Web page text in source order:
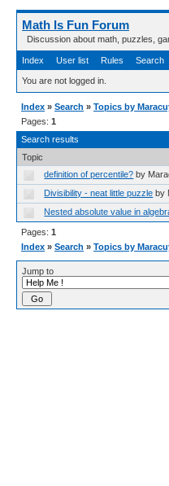
Math Is Fun Forum
Discussion about math, puzzles,
Index User list Rules Search
You are not logged in.
Index » Search » Topics by
Pages: 1
Search results
Topic
definition of percentile? by
Divisibility - neat little puzzle by
Nested absolute value in
Pages: 1
Index » Search » Topics by
Jump to